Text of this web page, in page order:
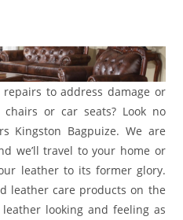
to address damage or
or car seats? Look no
Kingston Bagpuize. We are
we’ll travel to your home or
leather to its former glory.
leather care products on the
looking and feeling as